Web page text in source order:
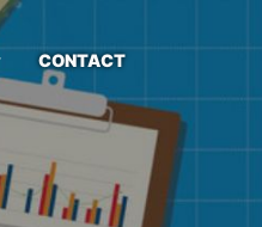
CONTACT